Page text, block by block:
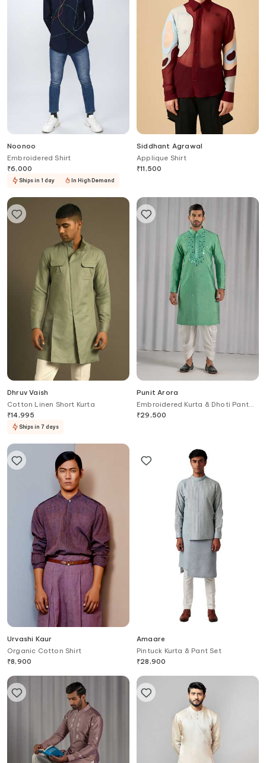
Noonoo
Embroidered Shirt
₹6,000
Ships in 1 day In High Demand
Siddhant Agrawal
Applique Shirt
₹11,500
Dhruv Vaish
Cotton Linen Short Kurta
₹14,995
Ships in 7 days
Punit Arora
Embroidered Kurta & Dhoti Pant
Set
₹29,500
Urvashi Kaur
Organic Cotton Shirt
₹8,900
Amaare
Pintuck Kurta & Pant Set
₹28,900